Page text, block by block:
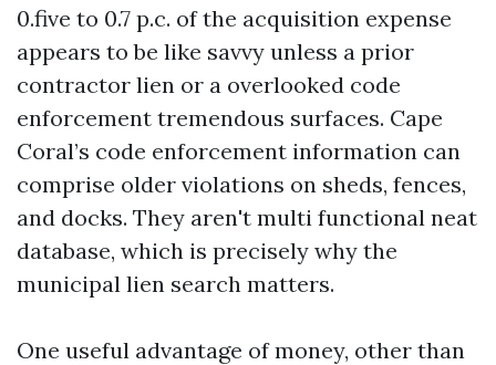
0.five to 0.7 p.c. of the acquisition expense
appears to be like savvy unless a prior
contractor lien or a overlooked code
enforcement tremendous surfaces. Cape
Coral’s code enforcement information can
comprise older violations on sheds, fences,
and docks. They aren't multi functional neat
database, which is precisely why the
municipal lien search matters.
One useful advantage of money, other than